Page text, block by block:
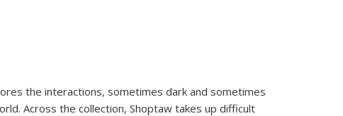
the interactions, sometimes dark and sometimes
Across the collection, Shoptaw takes up difficult